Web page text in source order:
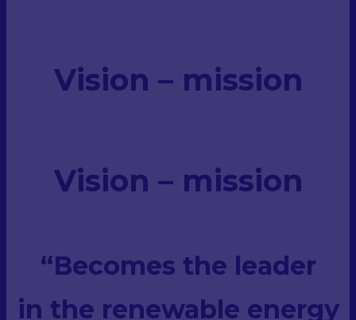
Vision – mission
Vision – mission
“Becomes the leader
in the renewable energy